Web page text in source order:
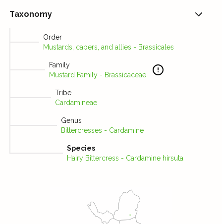
Taxonomy
Order
Mustards, capers, and allies - Brassicales
Family
Mustard Family - Brassicaceae
Tribe
Cardamineae
Genus
Bittercresses - Cardamine
Species
Hairy Bittercress - Cardamine hirsuta